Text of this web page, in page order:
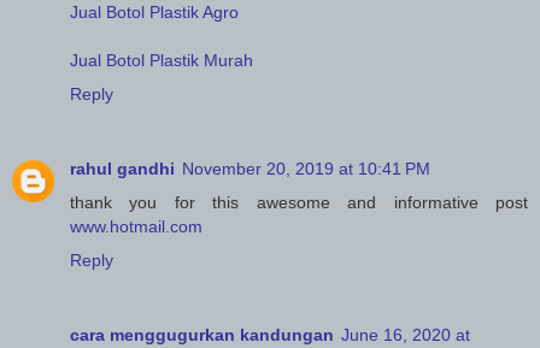
Jual Botol Plastik Agro
Jual Botol Plastik Murah
Reply
rahul gandhi November 20, 2019 at 10:41 PM
thank you for this awesome and informative post
www.hotmail.com
Reply
cara menggugurkan kandungan June 16, 2020 at